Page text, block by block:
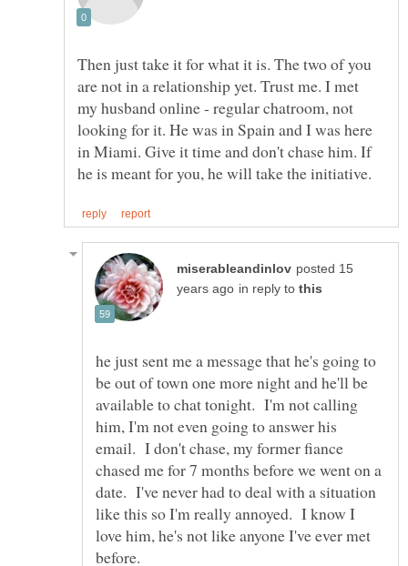
Then just take it for what it is. The two of you
are not in a relationship yet. Trust me. I met
my husband online - regular chatroom, not
looking for it. He was in Spain and I was here
in Miami. Give it time and don't chase him. If
posted 15
in reply to
he just sent me a message that he's going to
be out of town one more night and he'll be
available to chat tonight. I'm not calling
him, I'm not even going to answer his
email. I don't chase, my former fiance
chased me for 7 months before we went on a
date. I've never had to deal with a situation
like this so I'm really annoyed. I know I
love him, he's not like anyone I've ever met